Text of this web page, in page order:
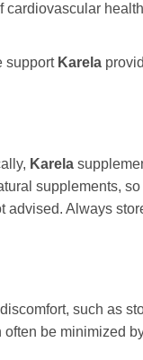
support Karela
Karela
supplements,
advised. Always
such as
be minimized